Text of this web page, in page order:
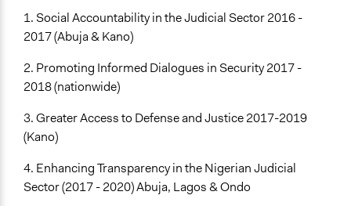
1. Social Accountability in the Judicial Sector 2016 -
2017 (Abuja & Kano)
2. Promoting Informed Dialogues in Security 2017 -
2018 (nationwide)
3. Greater Access to Defense and Justice 2017-2019
(Kano)
4. Enhancing Transparency in the Nigerian Judicial
Sector (2017 - 2020) Abuja, Lagos & Ondo